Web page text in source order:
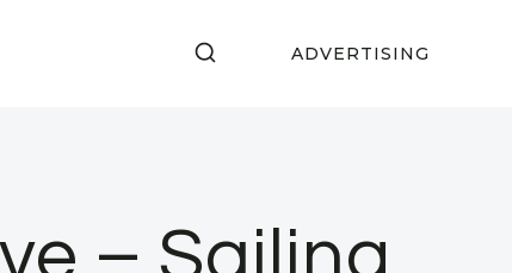
ADVERTISING
– Sailing